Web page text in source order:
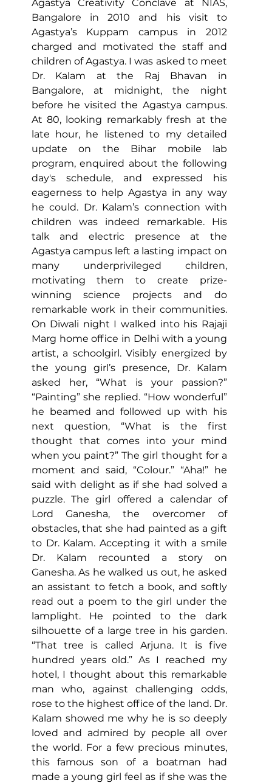
Agastya Creativity Conclave at NIAS,
Bangalore in 2010 and his visit to
Agastya’s Kuppam campus in 2012
charged and motivated the staff and
children of Agastya. I was asked to meet
Dr. Kalam at the Raj Bhavan in
Bangalore, at midnight, the night
before he visited the Agastya campus.
At 80, looking remarkably fresh at the
late hour, he listened to my detailed
update on the Bihar mobile lab
program, enquired about the following
day's schedule, and expressed his
eagerness to help Agastya in any way
he could. Dr. Kalam’s connection with
children was indeed remarkable. His
talk and electric presence at the
Agastya campus left a lasting impact on
many underprivileged children,
motivating them to create prize-
winning science projects and do
remarkable work in their communities.
On Diwali night I walked into his Rajaji
Marg home office in Delhi with a young
artist, a schoolgirl. Visibly energized by
the young girl’s presence, Dr. Kalam
asked her, “What is your passion?”
“Painting” she replied. “How wonderful”
he beamed and followed up with his
next question, “What is the first
thought that comes into your mind
when you paint?” The girl thought for a
moment and said, “Colour.” “Aha!” he
said with delight as if she had solved a
puzzle. The girl offered a calendar of
Lord Ganesha, the overcomer of
obstacles, that she had painted as a gift
to Dr. Kalam. Accepting it with a smile
Dr. Kalam recounted a story on
Ganesha. As he walked us out, he asked
an assistant to fetch a book, and softly
read out a poem to the girl under the
lamplight. He pointed to the dark
silhouette of a large tree in his garden.
“That tree is called Arjuna. It is five
hundred years old.” As I reached my
hotel, I thought about this remarkable
man who, against challenging odds,
rose to the highest office of the land. Dr.
Kalam showed me why he is so deeply
loved and admired by people all over
the world. For a few precious minutes,
this famous son of a boatman had
made a young girl feel as if she was the